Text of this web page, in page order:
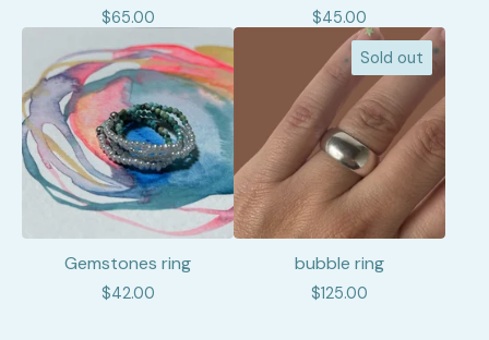
$65.00 $45.00
Gemstones ring
$42.00
Sold out
bubble ring
$125.00